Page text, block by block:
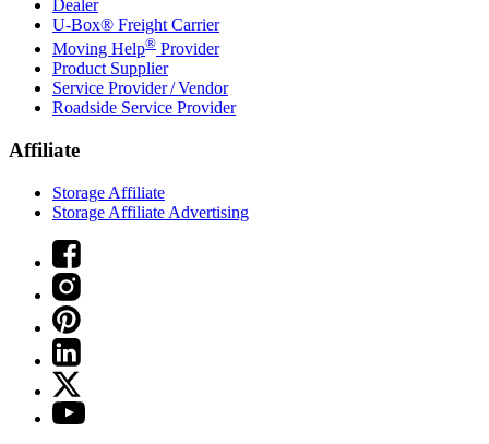
Dealer
U-Box® Freight Carrier
Moving Help® Provider
Product Supplier
Service Provider / Vendor
Roadside Service Provider
Affiliate
Storage Affiliate
Storage Affiliate Advertising